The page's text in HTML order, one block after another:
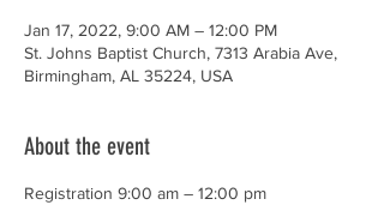
Jan 17, 2022, 9:00 AM – 12:00 PM
St. Johns Baptist Church, 7313 Arabia Ave,
Birmingham, AL 35224, USA
About the event
Registration 9:00 am – 12:00 pm